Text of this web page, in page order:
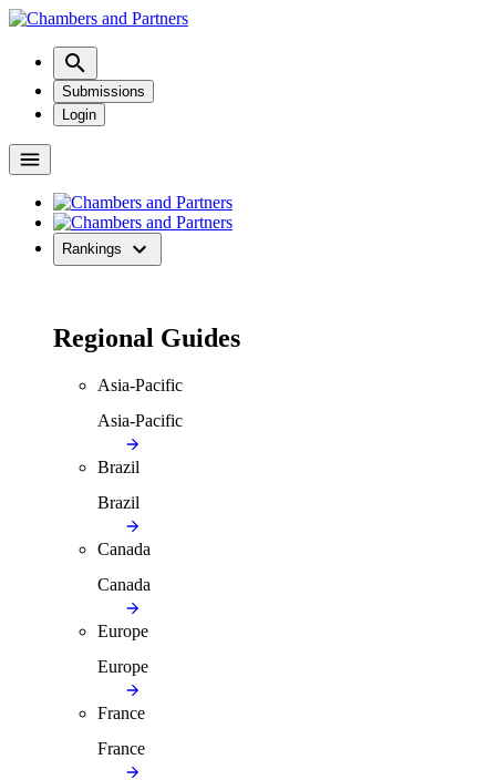
Submissions
Login
Rankings
Regional Guides
Asia-Pacific
Asia-Pacific
Brazil
Brazil
Canada
Canada
Europe
Europe
France
France